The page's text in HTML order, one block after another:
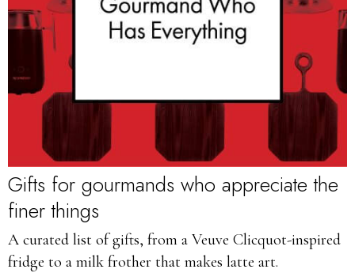
Gifts for gourmands who appreciate the
finer things
A curated list of gifts, from a Veuve Clicquot-inspired
fridge to a milk frother that makes latte art.